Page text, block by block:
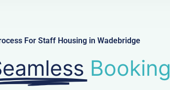
For Staff Housing in Wadebridge
Booking